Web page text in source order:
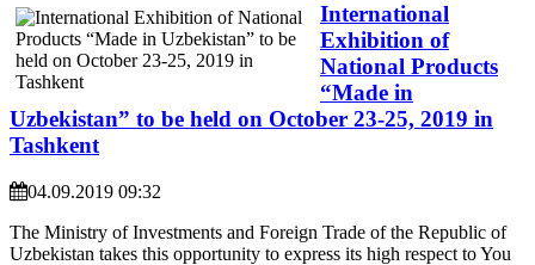
International
Exhibition of
National Products
“Made in
Uzbekistan” to be held on October 23-25, 2019 in
Tashkent
04.09.2019 09:32
The Ministry of Investments and Foreign Trade of the Republic of
Uzbekistan takes this opportunity to express its high respect to You